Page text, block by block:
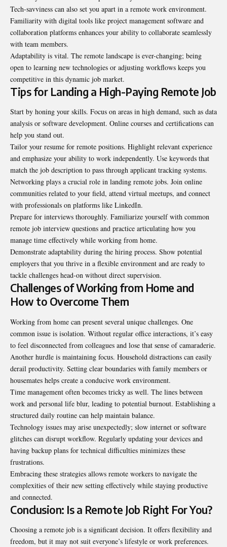
Tech-savviness can also set you apart in a remote work environment.
Familiarity with digital tools like project management software and
collaboration platforms enhances your ability to collaborate seamlessly
with team members.
Adaptability is vital. The remote landscape is ever-changing; being
open to learning new technologies or adjusting workflows keeps you
competitive in this dynamic job market.
Tips for Landing a High-Paying Remote Job
Start by honing your skills. Focus on areas in high demand, such as data
analysis or software development. Online courses and certifications can
help you stand out.
Tailor your resume for remote positions. Highlight relevant experience
and emphasize your ability to work independently. Use keywords that
match the job description to pass through applicant tracking systems.
Networking plays a crucial role in landing remote jobs. Join online
communities related to your field, attend virtual meetups, and connect
with professionals on platforms like LinkedIn.
Prepare for interviews thoroughly. Familiarize yourself with common
remote job interview questions and practice articulating how you
manage time effectively while working from home.
Demonstrate adaptability during the hiring process. Show potential
employers that you thrive in a flexible environment and are ready to
tackle challenges head-on without direct supervision.
Challenges of Working from Home and
How to Overcome Them
Working from home can present several unique challenges. One
common issue is isolation. Without regular office interactions, it’s easy
to feel disconnected from colleagues and lose that sense of camaraderie.
Another hurdle is maintaining focus. Household distractions can easily
derail productivity. Setting clear boundaries with family members or
housemates helps create a conducive work environment.
Time management often becomes tricky as well. The lines between
work and personal life blur, leading to potential burnout. Establishing a
structured daily routine can help maintain balance.
Technology issues may arise unexpectedly; slow internet or software
glitches can disrupt workflow. Regularly updating your devices and
having backup plans for technical difficulties minimizes these
frustrations.
Embracing these strategies allows remote workers to navigate the
complexities of their new setting effectively while staying productive
and connected.
Conclusion: Is a Remote Job Right For You?
Choosing a remote job is a significant decision. It offers flexibility and
freedom, but it may not suit everyone’s lifestyle or work preferences.